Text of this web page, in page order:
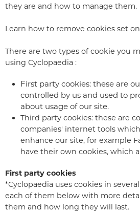
they are and how to manage them.
Learn how to remove cookies set
There are two types of cookie you
using Cyclopaedia :
First party cookies: these are
controlled by us and used to
about usage of our site.
Third party cookies: these are
companies' internet tools
enhance our site, for example
have their own cookies, which
First party cookies
*Cyclopaedia uses cookies in
each of them below with more
them and how long they will last.